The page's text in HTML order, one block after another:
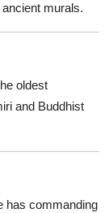
murals.
oldest
and Buddhist
has commanding